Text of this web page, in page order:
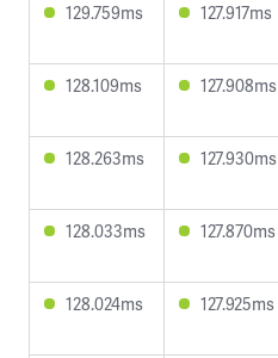
129.759ms 127.917ms
128.109ms 127.908ms
128.263ms 127.930ms
128.033ms 127.870ms
128.024ms 127.925ms